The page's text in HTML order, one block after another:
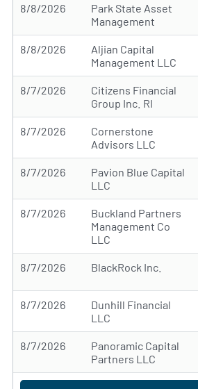
8/8/2026
Park State Asset
Management
8/8/2026
Aljian Capital
Management LLC
8/7/2026
Citizens Financial
Group Inc. RI
8/7/2026
Cornerstone
Advisors LLC
8/7/2026
Pavion Blue Capital
LLC
8/7/2026
Buckland Partners
Management Co
LLC
8/7/2026 BlackRock Inc.
8/7/2026
Dunhill Financial
LLC
8/7/2026
Panoramic Capital
Partners LLC